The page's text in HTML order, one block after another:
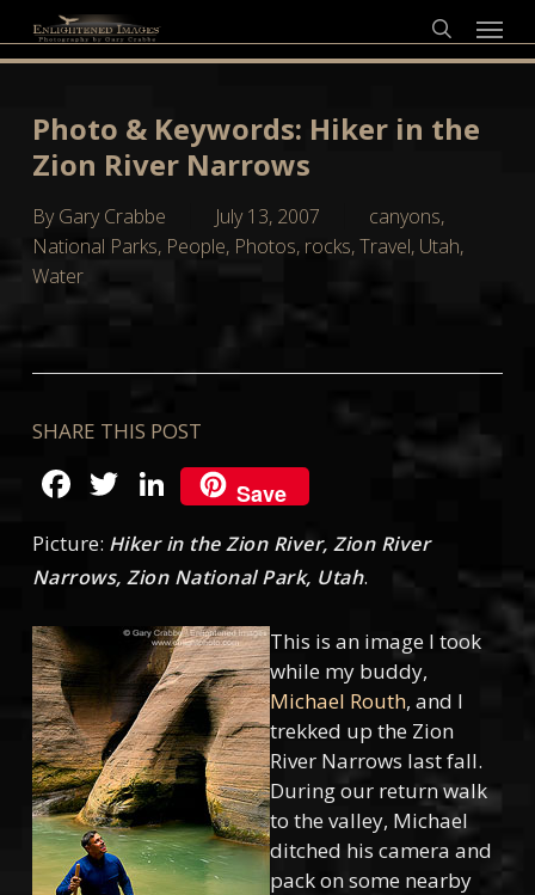
to
search
Menu
Photo & Keywords: Hiker in the
Zion River Narrows
By Gary Crabbe July 13, 2007 canyons,
National Parks, People, Photos, rocks,Travel, Utah,
Water
SHARE THIS POST
Facebook
Twitter
LinkedIn
Save
Picture: Hiker in the Zion River, Zion River
Narrows, Zion National Park, Utah.
This is an image I took
while my buddy,
Michael Routh, and I
trekked up the Zion
River Narrows last fall.
During our return walk
to the valley, Michael
ditched his camera and
pack on some nearby